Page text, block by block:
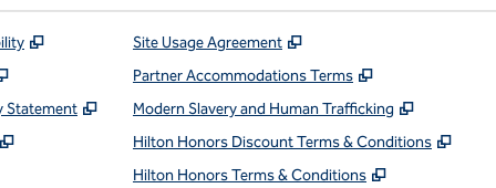
,
Opens new tab
,
Statement ,
Opens new tab
,
Opens new tab
Site Usage Agreement ,
Partner Accommodations Terms ,
Modern Slavery and Human Trafficking ,
Hilton Honors Discount Terms & Conditions ,
Hilton Honors Terms & Conditions ,